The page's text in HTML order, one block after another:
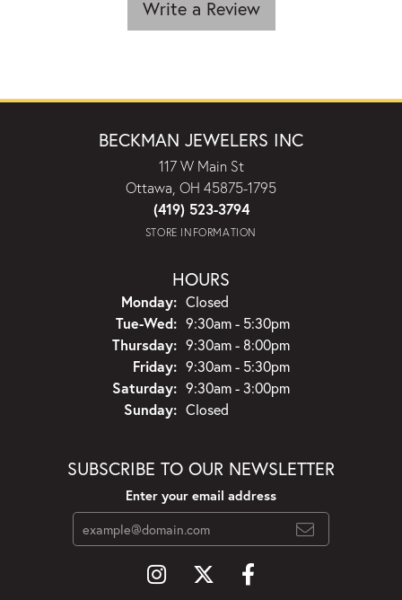
Write a Review
BECKMAN JEWELERS INC
117 W Main St
Ottawa, OH 45875-1795
(419) 523-3794
STORE INFORMATION
HOURS
Monday: Closed
Tue-Wed:Tuesday - Wednesday:
9:30am - 5:30pm
Thursday: 9:30am - 8:00pm
Friday: 9:30am - 5:30pm
Saturday: 9:30am - 3:00pm
Sunday: Closed
SUBSCRIBE TO OUR NEWSLETTER
Enter your email address